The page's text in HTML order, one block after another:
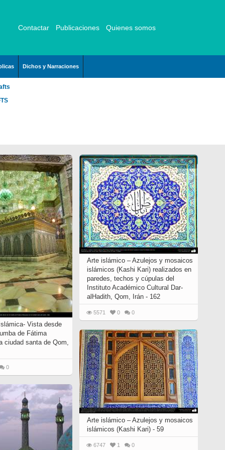
Contactar Publicaciones Quienes somos
Dichos y Narraciones
Vista desde
de Fátima
ciudad santa de Qom,
0
Arte islámico – Azulejos y mosaicos
islámicos (Kashi Kari) realizados en
paredes, techos y cúpulas del
Instituto Académico Cultural Dar-
alHadith, Qom, Irán - 162
5571 0 0
Arte islámico – Azulejos y mosaicos
islámicos (Kashi Kari) - 59
6747 1 0